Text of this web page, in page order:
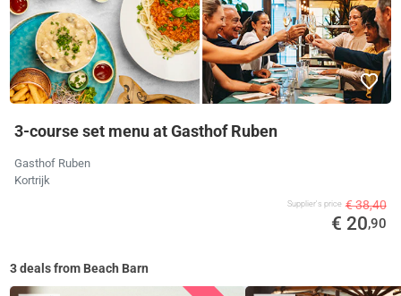
3-course set menu at Gasthof Ruben
Gasthof Ruben
Kortrijk
Supplier's price € 38,40
€ 20,90
3 deals from Beach Barn